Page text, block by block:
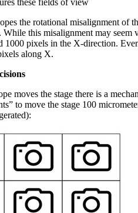
the rotational misalignment of
While this misalignment may
1000 pixels in the X-direction.
along X.
moves the stage there is a
to move the stage 100